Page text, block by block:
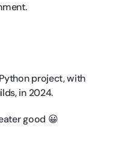
project, with
in 2024.
good 😀